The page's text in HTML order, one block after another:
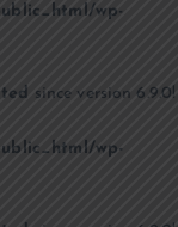
wp-
since version 6.9.0!
wp-